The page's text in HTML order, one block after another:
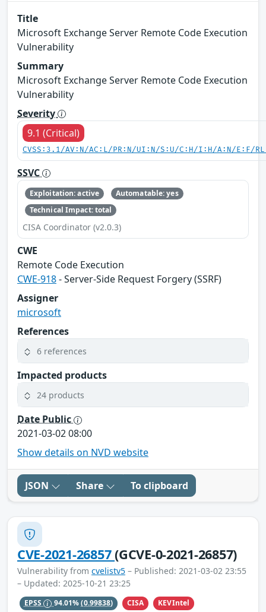
Title
Microsoft Exchange Server Remote Code Execution
Vulnerability
Summary
Microsoft Exchange Server Remote Code Execution
Vulnerability
Severity
9.1 (Critical)
CVSS:3.1/AV:N/AC:L/PR:N/UI:N/S:U/C:H/I:H/A:N/E:F/
SSVC
Exploitation: active
Automatable: yes
Technical Impact: total
CISA Coordinator (v2.0.3)
CWE
Remote Code Execution
CWE-918- Server-Side Request Forgery (SSRF)
Assigner
microsoft
References
6 references
Impacted products
24 products
Date Public
2021-03-02 08:00
Show details on NVD website
JSON Share To clipboard
CVE-2021-26857(GCVE-0-2021-26857)
Vulnerability from cvelistv5 – Published: 2021-03-02 23:55
– Updated: 2025-10-21 23:25
EPSS 94.01%(0.99838) CISA KEVIntel